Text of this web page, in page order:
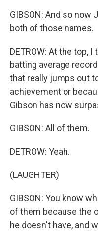
GIBSON: And so now
both of those names.
DETROW: At the top,
batting average
that really jumps out
achievement or
Gibson has now
GIBSON: All of them.
DETROW: Yeah.
(LAUGHTER)
GIBSON: You know
of them because the
he doesn't have, and